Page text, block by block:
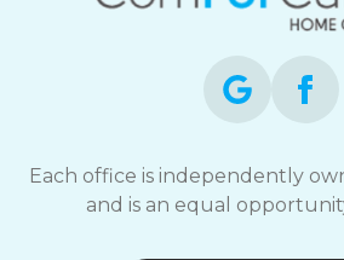
Each office is independently
and is an equal